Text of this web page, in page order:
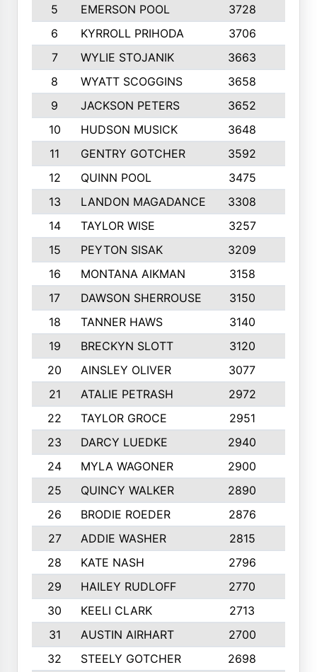
5
EMERSON POOL 3728
6
KYRROLL PRIHODA 3706
7
WYLIE STOJANIK 3663
8
WYATT SCOGGINS 3658
9
JACKSON PETERS 3652
10
HUDSON MUSICK 3648
11
GENTRY GOTCHER 3592
12
QUINN POOL 3475
13
LANDON MAGADANCE 3308
14
TAYLOR WISE 3257
15
PEYTON SISAK 3209
16
MONTANA AIKMAN 3158
17
DAWSON SHERROUSE 3150
18
TANNER HAWS 3140
19
BRECKYN SLOTT 3120
20
AINSLEY OLIVER 3077
21
ATALIE PETRASH 2972
22
TAYLOR GROCE 2951
23
DARCY LUEDKE 2940
24
MYLA WAGONER 2900
25
QUINCY WALKER 2890
26
BRODIE ROEDER 2876
27
ADDIE WASHER 2815
28
KATE NASH 2796
29
HAILEY RUDLOFF 2770
30
KEELI CLARK 2713
31
AUSTIN AIRHART 2700
32
STEELY GOTCHER 2698